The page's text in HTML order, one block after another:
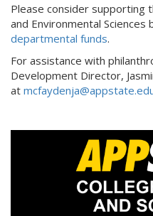
Please consider supporting
and Environmental
departmental funds.
For assistance with
Development Director,
at